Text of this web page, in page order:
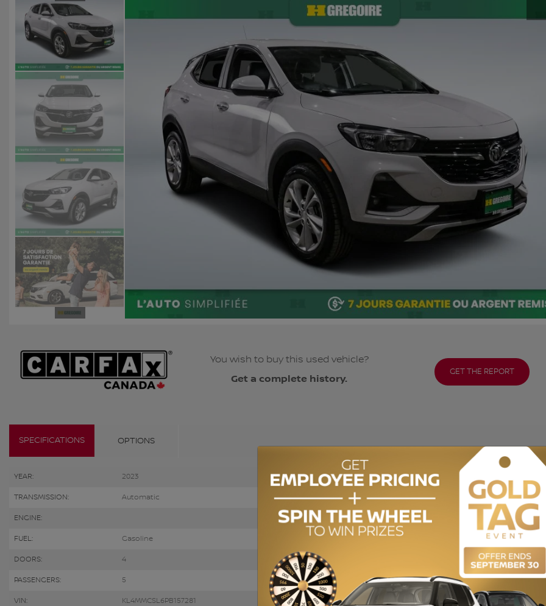
You wish to buy this used vehicle?
Get a complete history.
GET THE REPORT
SPECIFICATIONS OPTIONS
YEAR: 2023 ODOMETER: 74,111 km
TRANSMISSION: Automatic DRIVETRAIN: AWD
ENGINE: ENGINE (L): 1.3
FUEL: Gasoline EXTERIOR COLOR:
DOORS: 4 INTERIOR COLOR:
PASSENGERS: 5 STOCK NUMBER: 729028
VIN: KL4MMCSL6PB157281